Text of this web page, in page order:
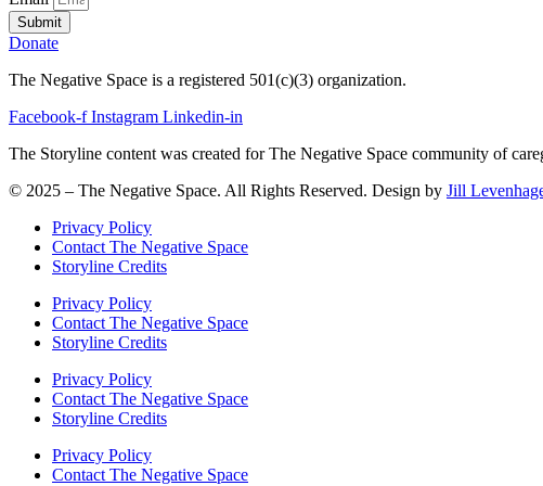
Submit
Donate
The Negative Space is a registered 501(c)(3) organization.
Facebook-f Instagram Linkedin-in
The Storyline content was created for The Negative Space community of
© 2025 – The Negative Space. All Rights Reserved. Design by Jill
Privacy Policy
Contact The Negative Space
Storyline Credits
Privacy Policy
Contact The Negative Space
Storyline Credits
Privacy Policy
Contact The Negative Space
Storyline Credits
Privacy Policy
Contact The Negative Space